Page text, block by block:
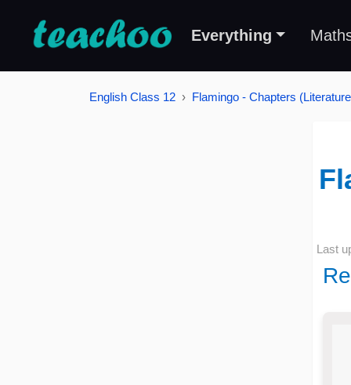
Everything
English Class 12 Flamingo - Chapters
Last